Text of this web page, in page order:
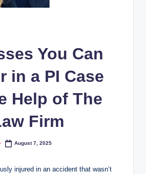
You Can
in a PI Case
Help of The
Firm
August 7, 2025
injured in an accident that wasn’t